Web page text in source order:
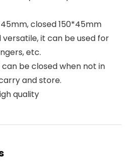
closed 150*45mm
it can be used for
etc.
be closed when not in
and store.
quality